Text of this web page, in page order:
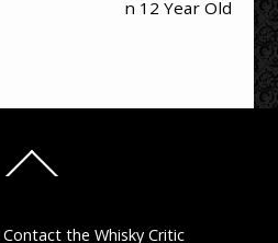
n 12 Year Old
To
Contact the Whisky Critic